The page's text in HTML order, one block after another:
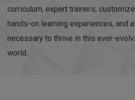
curriculum, expert trainers,
hands-on learning experiences, and
necessary to thrive in this ever-
world.